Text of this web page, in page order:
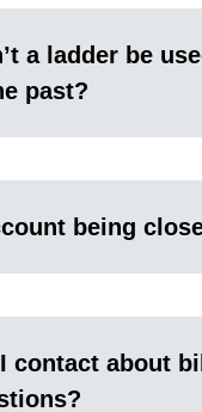
a ladder be
past?
being
contact about